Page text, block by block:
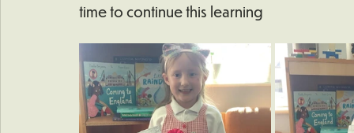
time to continue this learning